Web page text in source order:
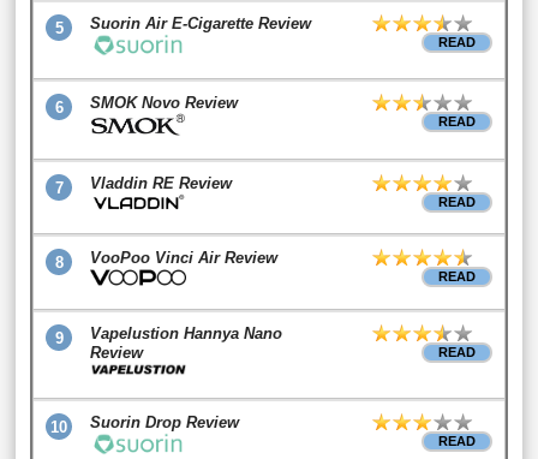
5 Suorin Air E-Cigarette Review
READ
6 SMOK Novo Review
READ
7 Vladdin RE Review
READ
8 VooPoo Vinci Air Review
READ
9
Vapelustion Hannya Nano
Review
READ
10 Suorin Drop Review
READ